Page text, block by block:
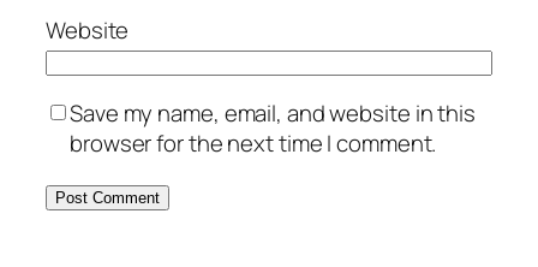
Website
Save my name, email, and website in this
browser for the next time I comment.